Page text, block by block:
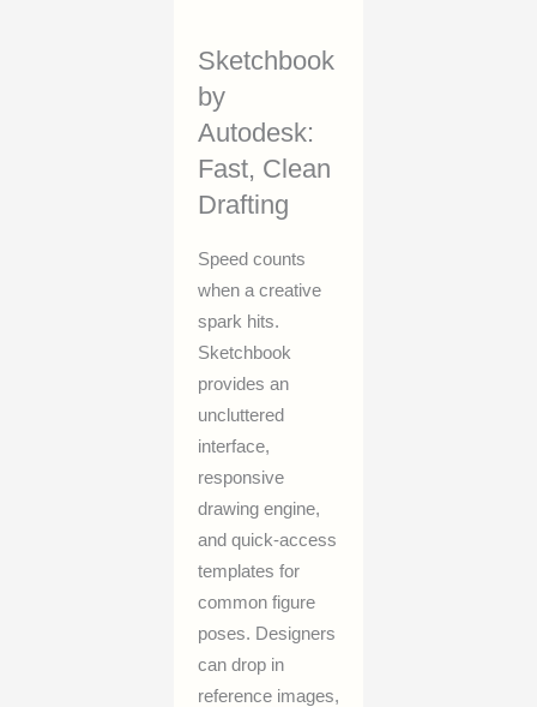
Sketchbook
by
Autodesk:
Fast, Clean
Drafting
Speed counts
when a creative
spark hits.
Sketchbook
provides an
uncluttered
interface,
responsive
drawing engine,
and quick-access
templates for
common figure
poses. Designers
can drop in
reference images,